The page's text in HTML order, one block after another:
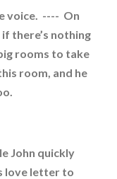
voice. ---- On
there’s nothing
rooms to take
room, and he
John quickly
love letter to